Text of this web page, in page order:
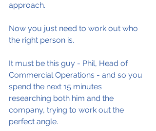
approach.
Now you just need to work out who
the right person is.
It must be this guy - Phil, Head of
Commercial Operations - and so you
spend the next 15 minutes
researching both him and the
company, trying to work out the
perfect angle.